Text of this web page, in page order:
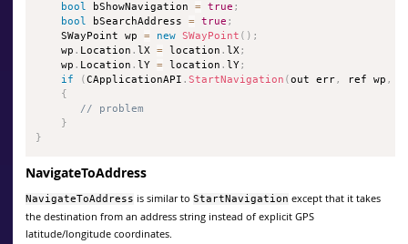
bool bShowNavigation = true ;
bool bSearchAddress = true ;
    SWayPoint wp
= new SWayPoint ( ) ;
    wp
. Location . lX = location . lX;
    wp
. Location . lY = location . lY;
if
(CApplicationAPI .StartNavigation (out err, ref wp ,
{
// problem
}
}
NavigateToAddress
NavigateToAddress is similar to StartNavigation except that it takes
the destination from an address string instead of explicit GPS
latitude/longitude coordinates.